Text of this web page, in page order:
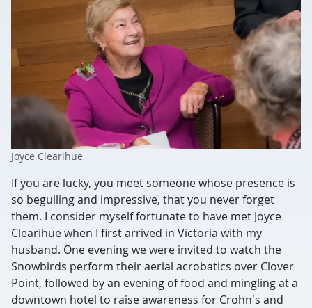
Joyce Clearihue
If you are lucky, you meet someone whose presence is
so beguiling and impressive, that you never forget
them. I consider myself fortunate to have met Joyce
Clearihue when I first arrived in Victoria with my
husband. One evening we were invited to watch the
Snowbirds perform their aerial acrobatics over Clover
Point, followed by an evening of food and mingling at a
downtown hotel to raise awareness for Crohn's and